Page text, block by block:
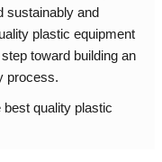
sustainably and
plastic equipment
toward building an
process.
quality plastic